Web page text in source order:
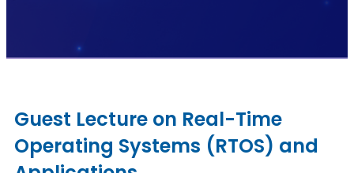
Guest Lecture on Real-Time
Operating Systems (RTOS) and